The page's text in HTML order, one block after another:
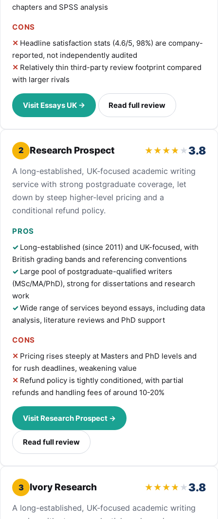
chapters and SPSS analysis
CONS
Headline satisfaction stats (4.6/5, 98%) are company-
reported, not independently audited
Relatively thin third-party review footprint compared
with larger rivals
Visit Essays UK → Read full review
2 Research Prospect 3.8
A long-established, UK-focused academic writing
service with strong postgraduate coverage, let
down by steep higher-level pricing and a
conditional refund policy.
PROS
Long-established (since 2011) and UK-focused, with
British grading bands and referencing conventions
Large pool of postgraduate-qualified writers
(MSc/MA/PhD), strong for dissertations and research
work
Wide range of services beyond essays, including data
analysis, literature reviews and PhD support
CONS
Pricing rises steeply at Masters and PhD levels and
for rush deadlines, weakening value
Refund policy is tightly conditioned, with partial
refunds and handling fees of around 10-20%
Visit Research Prospect →
Read full review
3 Ivory Research 3.8
A long-established, UK-focused academic writing